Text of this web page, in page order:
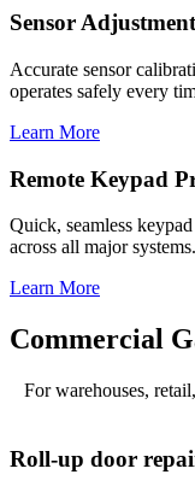
Sensor Adjustment
Accurate sensor
operates safely every
Learn More
Remote Keypad
Quick, seamless
across all major systems.
Learn More
Commercial
For warehouses,
Roll-up door